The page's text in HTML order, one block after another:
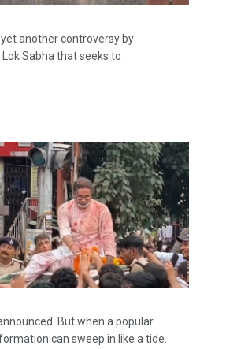
another controversy by
Sabha that seeks to
But when a popular
can sweep in like a tide.